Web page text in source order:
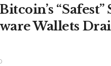
Wallets